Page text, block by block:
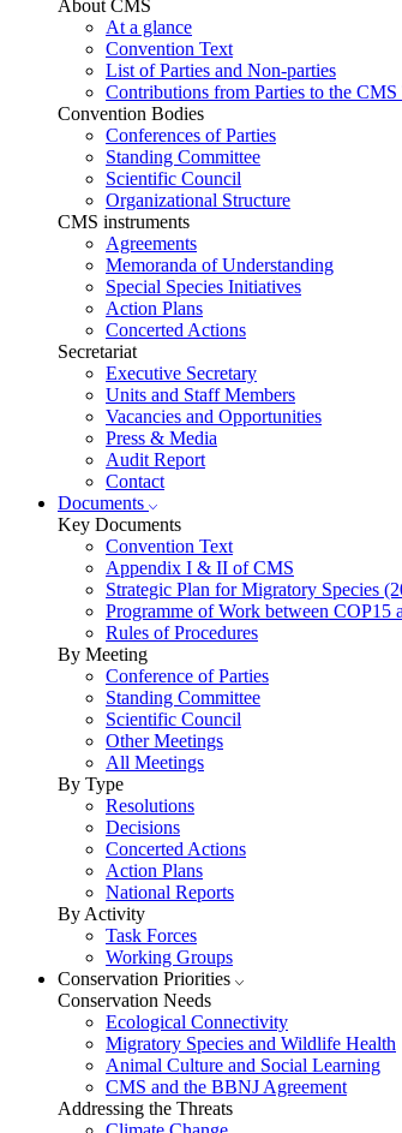
About CMS
At a glance
Convention Text
List of Parties and Non-parties
Contributions from Parties to the CMS
Convention Bodies
Conferences of Parties
Standing Committee
Scientific Council
Organizational Structure
CMS instruments
Agreements
Memoranda of Understanding
Special Species Initiatives
Action Plans
Concerted Actions
Secretariat
Executive Secretary
Units and Staff Members
Vacancies and Opportunities
Press & Media
Audit Report
Contact
Documents
Key Documents
Convention Text
Appendix I & II of CMS
Strategic Plan for Migratory Species
Programme of Work between COP15
Rules of Procedures
By Meeting
Conference of Parties
Standing Committee
Scientific Council
Other Meetings
All Meetings
By Type
Resolutions
Decisions
Concerted Actions
Action Plans
National Reports
By Activity
Task Forces
Working Groups
Conservation Priorities
Conservation Needs
Ecological Connectivity
Migratory Species and Wildlife Health
Animal Culture and Social Learning
CMS and the BBNJ Agreement
Addressing the Threats